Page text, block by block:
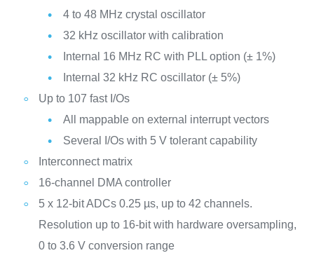
4 to 48 MHz crystal oscillator
32 kHz oscillator with calibration
Internal 16 MHz RC with PLL option (± 1%)
Internal 32 kHz RC oscillator (± 5%)
Up to 107 fast I/Os
All mappable on external interrupt vectors
Several I/Os with 5 V tolerant capability
Interconnect matrix
16-channel DMA controller
5 x 12-bit ADCs 0.25 µs, up to 42 channels.
Resolution up to 16-bit with hardware oversampling,
0 to 3.6 V conversion range